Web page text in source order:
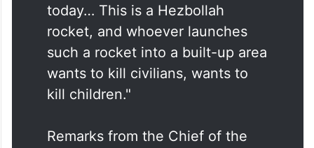
rocket was launched from
today… This is a Hezbollah
rocket, and whoever launches
such a rocket into a built-up area
wants to kill civilians, wants to